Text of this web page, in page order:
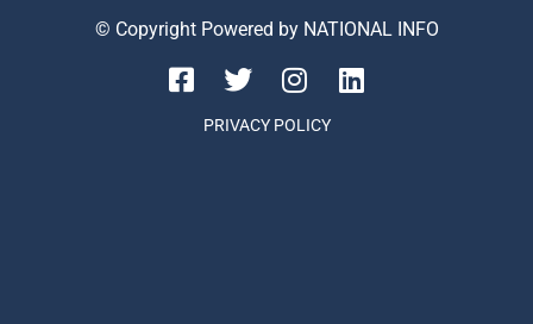
© Copyright Powered by NATIONAL INFO
PRIVACY POLICY